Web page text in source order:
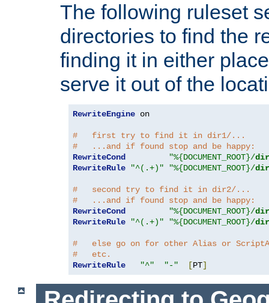
The following ruleset
directories to find the
finding it in either
serve it out of the
RewriteEngine on
#   first try to find it in dir1/...
#   ...and if found stop and be happy:
RewriteCond
"%{DOCUMENT_ROOT}/
RewriteRule
"^(.+)" "%{DOCUMENT_ROOT}/
#   second try to find it in dir2/...
#   ...and if found stop and be happy:
RewriteCond
"%{DOCUMENT_ROOT}/
RewriteRule
"^(.+)" "%{DOCUMENT_ROOT}/
#   else go on for other Alias or
#   etc.
RewriteRule
"^" "-" [PT]